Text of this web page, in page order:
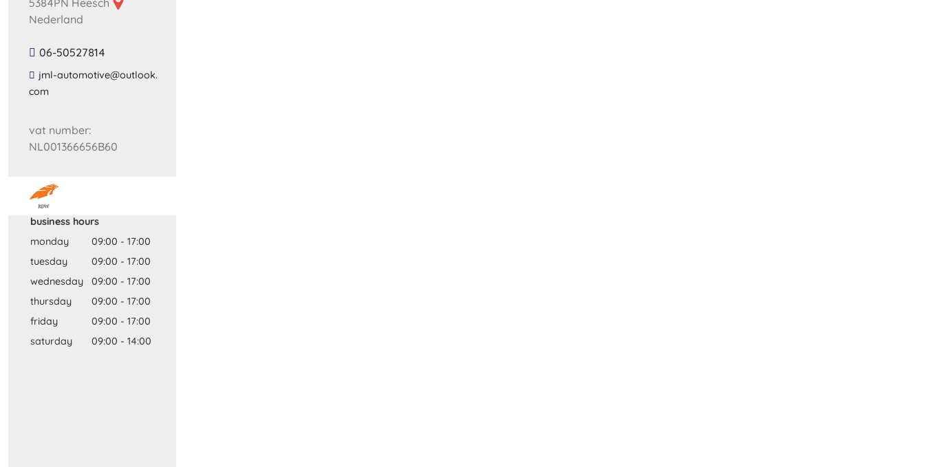
Nederland
06-50527814
​jml​-​automotive​@​outlook​.​
com​
vat number:
NL001366656B60
business hours
monday
09:00 - 17:00
tuesday
09:00 - 17:00
wednesday
09:00 - 17:00
thursday
09:00 - 17:00
friday
09:00 - 17:00
saturday
09:00 - 14:00